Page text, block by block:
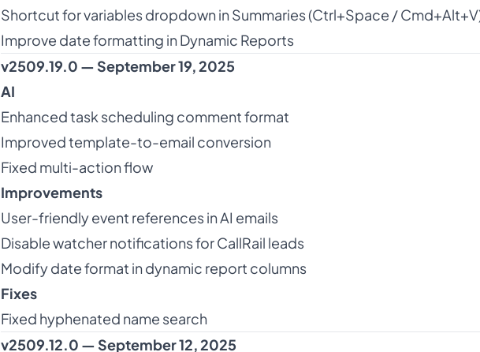
Shortcut for variables dropdown in Summaries (Ctrl+Space /
Improve date formatting in Dynamic Reports
v2509.19.0 — September 19, 2025
AI
Enhanced task scheduling comment format
Improved template-to-email conversion
Fixed multi-action flow
Improvements
User-friendly event references in AI emails
Disable watcher notifications for CallRail leads
Modify date format in dynamic report columns
Fixes
Fixed hyphenated name search
v2509.12.0 — September 12, 2025